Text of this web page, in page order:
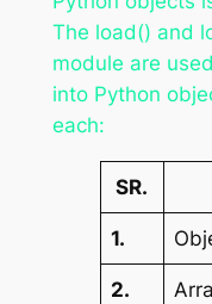
The load() and
module are
into Python
each:
SR.
1.
2.